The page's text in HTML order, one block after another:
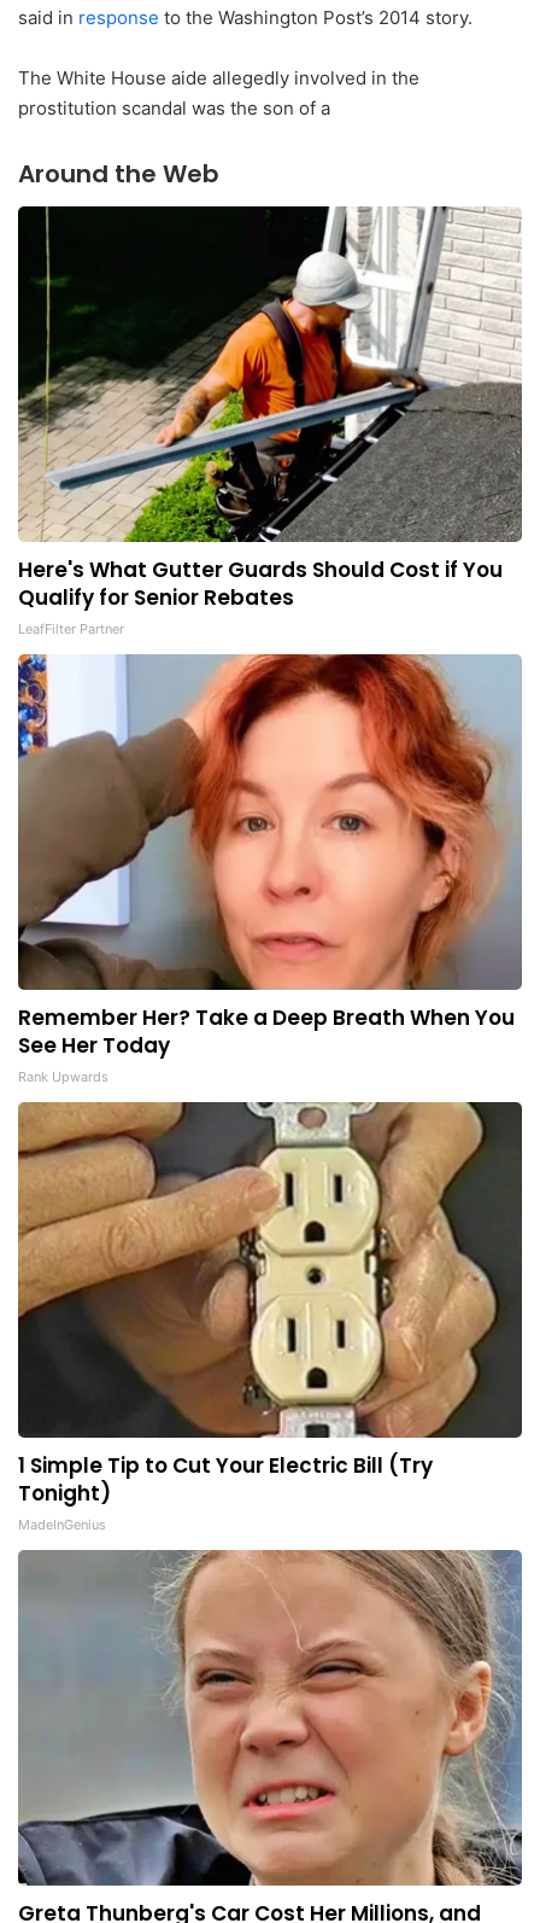
said in response to the Washington Post’s 2014 story.
The White House aide allegedly involved in the
prostitution scandal was the son of a
Around the Web
Here's What Gutter Guards Should Cost if You
Qualify for Senior Rebates
LeafFilter Partner
Remember Her? Take a Deep Breath When You
See Her Today
Rank Upwards
1 Simple Tip to Cut Your Electric Bill (Try
Tonight)
MadeInGenius
Greta Thunberg's Car Cost Her Millions, and